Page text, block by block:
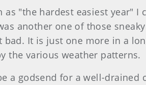
as "the hardest easiest year"
another one of those
bad. It is just one more in a
the various weather patterns.
a godsend for a well-